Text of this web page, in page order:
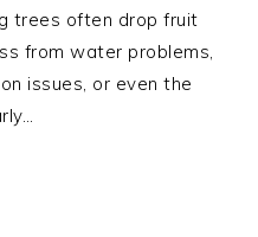
trees often drop fruit
from water problems,
issues, or even the